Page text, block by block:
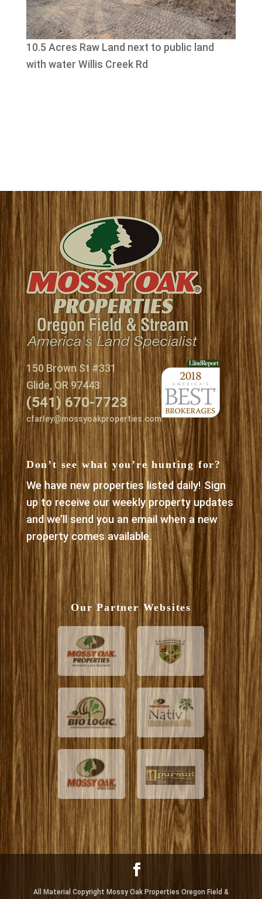
10.5 Acres Raw Land next to public land
with water Willis Creek Rd
150 Brown St #331
Glide, OR 97443
(541) 670-7723
cfarley@mossyoakproperties.com
Don’t see what you’re hunting for?
We have new properties listed daily! Sign
up to receive our weekly property updates
and we’ll send you an email when a new
property comes available.
Our Partner Websites
All Material Copyright Mossy Oak Properties Oregon Field &